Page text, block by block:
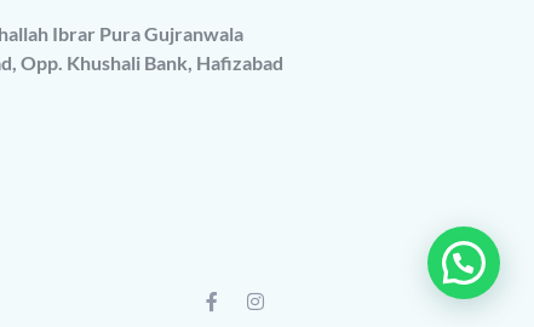
Ibrar Pura Gujranwala
Opp. Khushali Bank, Hafizabad